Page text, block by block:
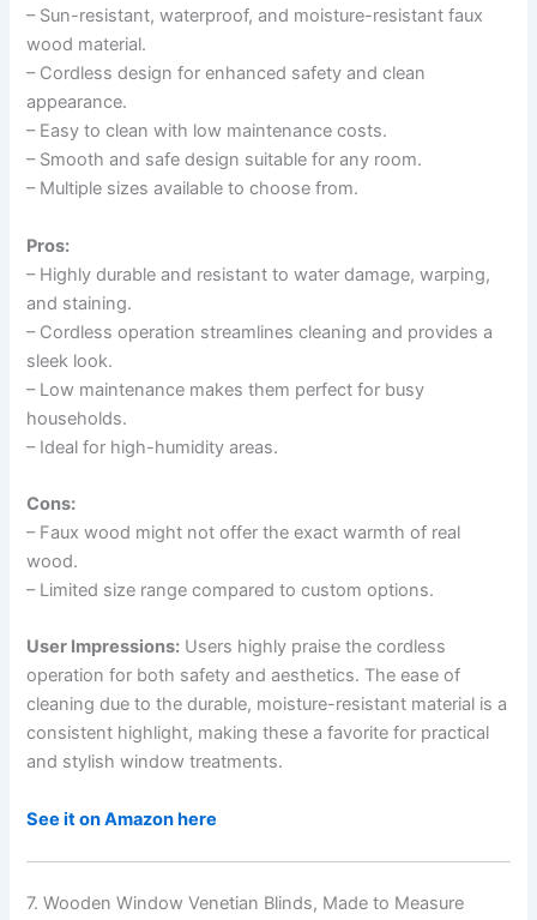
– Sun-resistant, waterproof, and moisture-resistant faux
wood material.
– Cordless design for enhanced safety and clean
appearance.
– Easy to clean with low maintenance costs.
– Smooth and safe design suitable for any room.
– Multiple sizes available to choose from.
Pros:
– Highly durable and resistant to water damage, warping,
and staining.
– Cordless operation streamlines cleaning and provides a
sleek look.
– Low maintenance makes them perfect for busy
households.
– Ideal for high-humidity areas.
Cons:
– Faux wood might not offer the exact warmth of real
wood.
– Limited size range compared to custom options.
User Impressions: Users highly praise the cordless
operation for both safety and aesthetics. The ease of
cleaning due to the durable, moisture-resistant material is a
consistent highlight, making these a favorite for practical
and stylish window treatments.
See it on Amazon here
7. Wooden Window Venetian Blinds, Made to Measure